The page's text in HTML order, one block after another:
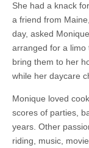
She had a knack
a friend from
day, asked
arranged for a limo
bring them to her
while her daycare
Monique loved
scores of parties,
years. Other
riding, music,